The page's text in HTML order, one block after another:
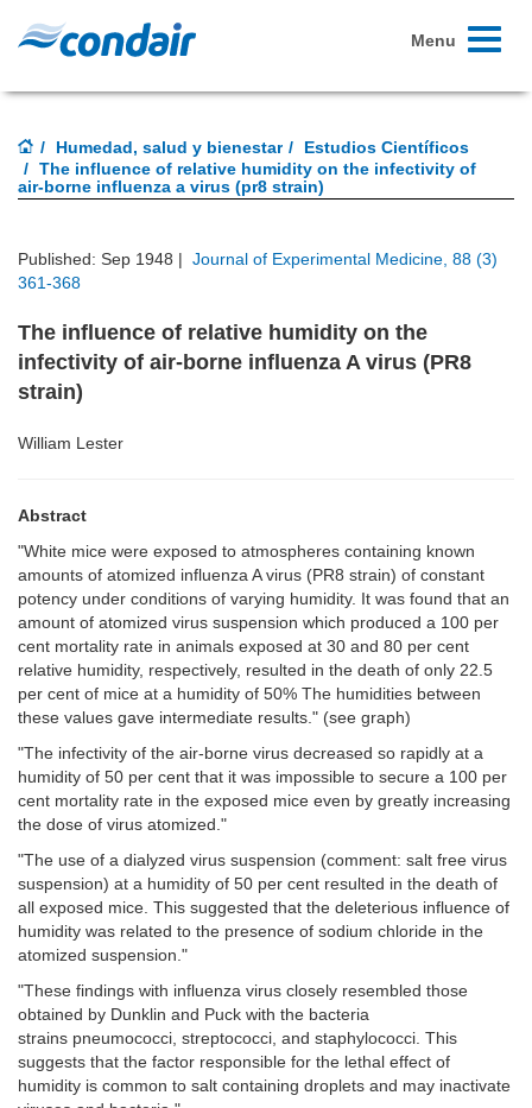
Toggle
Menu
Humedad, salud y bienestar
Estudios Científicos
The influence of relative humidity on the infectivity of
air-borne influenza a virus (pr8 strain)
Published: Sep 1948 | Journal of Experimental Medicine, 88 (3)
361-368
The influence of relative humidity on the
infectivity of air-borne influenza A virus (PR8
strain)
William Lester
Abstract
"White mice were exposed to atmospheres containing known
amounts of atomized influenza A virus (PR8 strain) of constant
potency under conditions of varying humidity. It was found that an
amount of atomized virus suspension which produced a 100 per
cent mortality rate in animals exposed at 30 and 80 per cent
relative humidity, respectively, resulted in the death of only 22.5
per cent of mice at a humidity of 50% The humidities between
these values gave intermediate results." (see graph)
"The infectivity of the air-borne virus decreased so rapidly at a
humidity of 50 per cent that it was impossible to secure a 100 per
cent mortality rate in the exposed mice even by greatly increasing
the dose of virus atomized."
"The use of a dialyzed virus suspension (comment: salt free virus
suspension) at a humidity of 50 per cent resulted in the death of
all exposed mice. This suggested that the deleterious influence of
humidity was related to the presence of sodium chloride in the
atomized suspension."
"These findings with influenza virus closely resembled those
obtained by Dunklin and Puck with the bacteria
strains pneumococci, streptococci, and staphylococci. This
suggests that the factor responsible for the lethal effect of
humidity is common to salt containing droplets and may inactivate